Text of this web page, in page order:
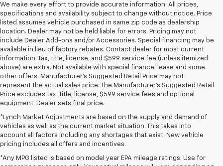
We make every effort to provide accurate information. All prices,
specifications and availability subject to change without notice. Price
listed assumes vehicle purchased in same zip code as dealership
location. Dealer may not be held liable for errors. Pricing may not
include Dealer Add-ons and/or Accessories. Special financing may be
available in lieu of factory rebates. Contact dealer for most current
information. Tax, title, license, and $599 service fee (unless itemized
above) are extra. Not available with special finance, lease and some
other offers. Manufacturer's Suggested Retail Price may not
represent the actual sales price. The Manufacturer's Suggested Retail
Price excludes tax, title, license, $599 service fees and optional
equipment. Dealer sets final price.
*Lynch Market Adjustments are based on the supply and demand of
vehicles as well as the current market situation. This takes into
account all factors including any shortages that exist. New vehicle
pricing includes all offers and incentives.
*Any MPG listed is based on model year EPA mileage ratings. Use for